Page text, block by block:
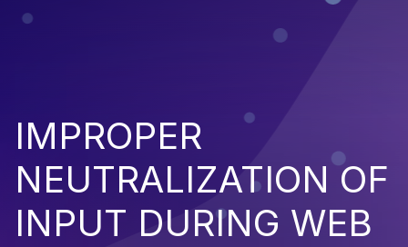
IMPROPER
NEUTRALIZATION OF
INPUT DURING WEB